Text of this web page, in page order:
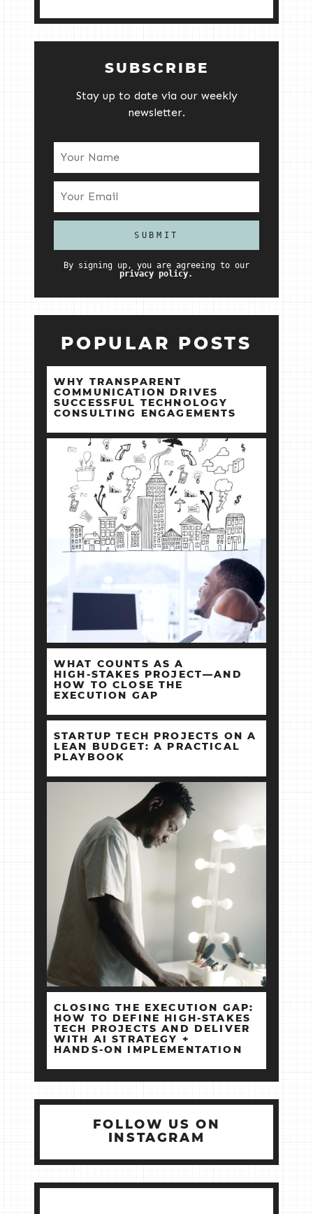
SUBSCRIBE
Stay up to date via our weekly
newsletter.
By signing up, you are agreeing to our
privacy policy.
POPULAR POSTS
WHY TRANSPARENT
COMMUNICATION DRIVES
SUCCESSFUL TECHNOLOGY
CONSULTING ENGAGEMENTS
WHAT COUNTS AS A
HIGH‑STAKES PROJECT—AND
HOW TO CLOSE THE
EXECUTION GAP
STARTUP TECH PROJECTS ON A
LEAN BUDGET: A PRACTICAL
PLAYBOOK
CLOSING THE EXECUTION GAP:
HOW TO DEFINE HIGH‑STAKES
TECH PROJECTS AND DELIVER
WITH AI STRATEGY +
HANDS‑ON IMPLEMENTATION
FOLLOW US ON
INSTAGRAM